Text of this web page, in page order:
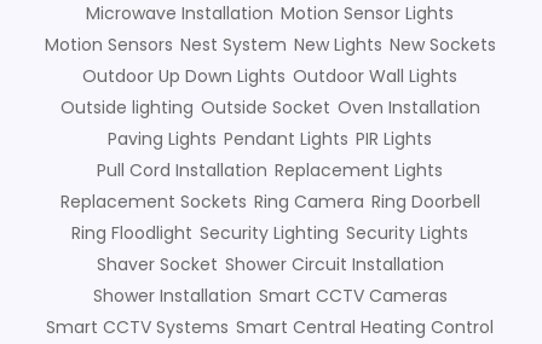
Microwave Installation Motion Sensor Lights
Motion Sensors Nest System New Lights New Sockets
Outdoor Up Down Lights Outdoor Wall Lights
Outside lighting Outside Socket Oven Installation
Paving Lights Pendant Lights PIR Lights
Pull Cord Installation Replacement Lights
Replacement Sockets Ring Camera Ring Doorbell
Ring Floodlight Security Lighting Security Lights
Shaver Socket Shower Circuit Installation
Shower Installation Smart CCTV Cameras
Smart CCTV Systems Smart Central Heating Control